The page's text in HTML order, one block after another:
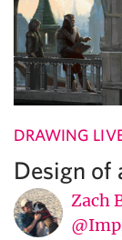
DRAWING
Design of
Zach